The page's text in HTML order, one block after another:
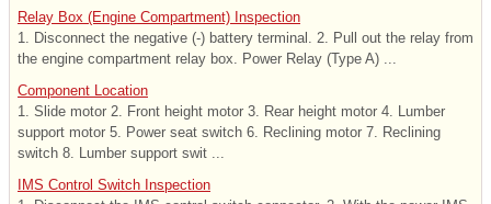
Relay Box (Engine Compartment) Inspection
1. Disconnect the negative (-) battery terminal. 2. Pull out the relay from
the engine compartment relay box. Power Relay (Type A) ...
Component Location
1. Slide motor 2. Front height motor 3. Rear height motor 4. Lumber
support motor 5. Power seat switch 6. Reclining motor 7. Reclining
switch 8. Lumber support swit ...
IMS Control Switch Inspection